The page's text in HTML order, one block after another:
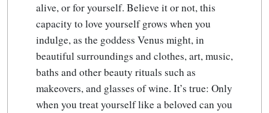
alive, or for yourself. Believe it or not, this
capacity to love yourself grows when you
indulge, as the goddess Venus might, in
beautiful surroundings and clothes, art, music,
baths and other beauty rituals such as
makeovers, and glasses of wine. It’s true: Only
when you treat yourself like a beloved can you